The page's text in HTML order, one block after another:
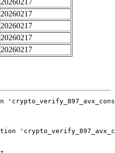
20260217
20260217
20260217
20260217
20260217